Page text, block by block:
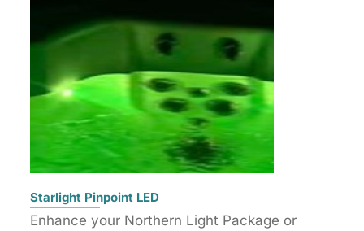
Starlight Pinpoint LED
Enhance your Northern Light Package or